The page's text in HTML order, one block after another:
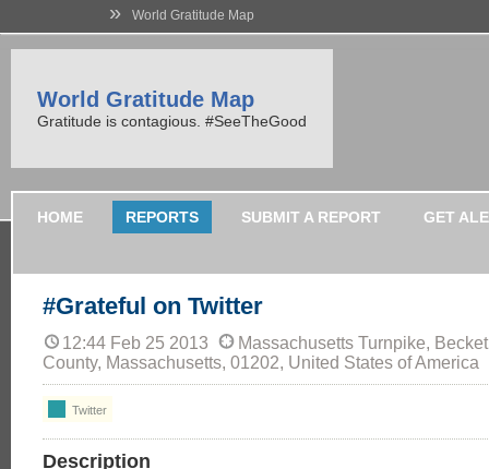
» World Gratitude Map
World Gratitude Map
Gratitude is contagious. #SeeTheGood
HOME REPORTS SUBMIT A REPORT GET
#Grateful on Twitter
12:44 Feb 25 2013
Massachusetts Turnpike,
County, Massachusetts, 01202, United States of America
Twitter
Description